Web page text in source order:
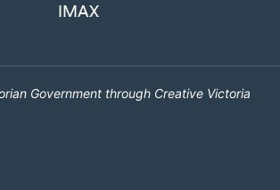
IMAX
Government through Creative Victoria